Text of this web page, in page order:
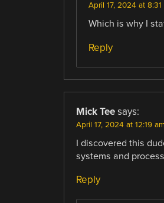
April 17, 2024 at 8:31
Which is why I
Reply
Mick Tee says:
April 17, 2024 at 12:19 am
I discovered this
systems and
Reply